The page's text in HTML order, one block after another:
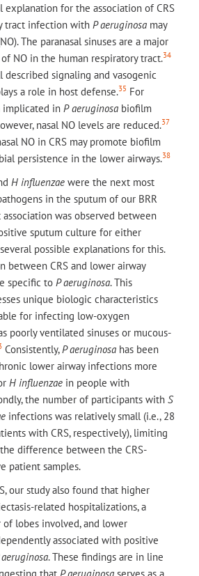
for the association of CRS
tract infection with P aeruginosa may
The paranasal sinuses are a major
NO in the human respiratory tract.34
signaling and vasogenic
a role in host defense.35 For
implicated in P aeruginosa biofilm
nasal NO levels are reduced.37
NO in CRS may promote biofilm
persistence in the lower airways.38
H influenzaewere the next most
in the sputum of our BRR
was observed between
sputum culture for either
possible explanations for this.
between CRS and lower airway
specific to P aeruginosa. This
unique biologic characteristics
for infecting low-oxygen
poorly ventilated sinuses or mucous-
Consistently,P aeruginosa has been
lower airway infections more
H influenzae in people with
the number of participants with S
infections was relatively small (i.e., 28
with CRS, respectively), limiting
difference between the CRS-
patient samples.
our study also found that higher
related hospitalizations, a
lobes involved, and lower
associated with positive
aeruginosa. These findings are in line